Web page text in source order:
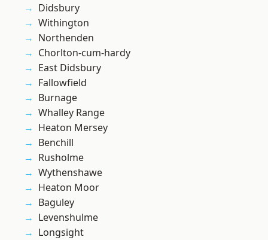
Didsbury
Withington
Northenden
Chorlton-cum-hardy
East Didsbury
Fallowfield
Burnage
Whalley Range
Heaton Mersey
Benchill
Rusholme
Wythenshawe
Heaton Moor
Baguley
Levenshulme
Longsight